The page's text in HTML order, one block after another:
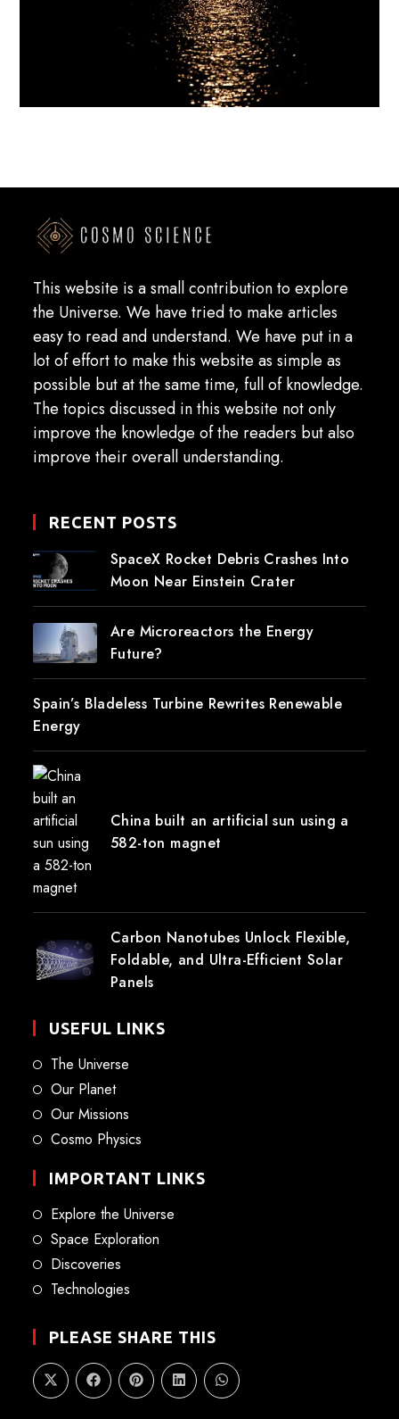
This website is a small contribution to explore
the Universe. We have tried to make articles
easy to read and understand. We have put in a
lot of effort to make this website as simple as
possible but at the same time, full of knowledge.
The topics discussed in this website not only
improve the knowledge of the readers but also
improve their overall understanding.
RECENT POSTS
SpaceX Rocket Debris Crashes Into
Moon Near Einstein Crater
Are Microreactors the Energy
Future?
Spain’s Bladeless Turbine Rewrites Renewable
Energy
China built an artificial sun using a
582-ton magnet
Carbon Nanotubes Unlock Flexible,
Foldable, and Ultra-Efficient Solar
Panels
USEFUL LINKS
The Universe
Our Planet
Our Missions
Cosmo Physics
IMPORTANT LINKS
Explore the Universe
Space Exploration
Discoveries
Technologies
PLEASE SHARE THIS